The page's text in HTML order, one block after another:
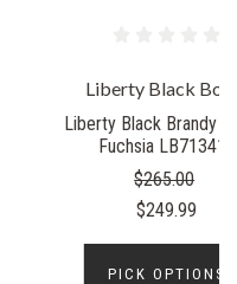
Liberty Black
Liberty Black Brandy
Fuchsia LB713416
$265.00
$249.99
PICK OPTIONS